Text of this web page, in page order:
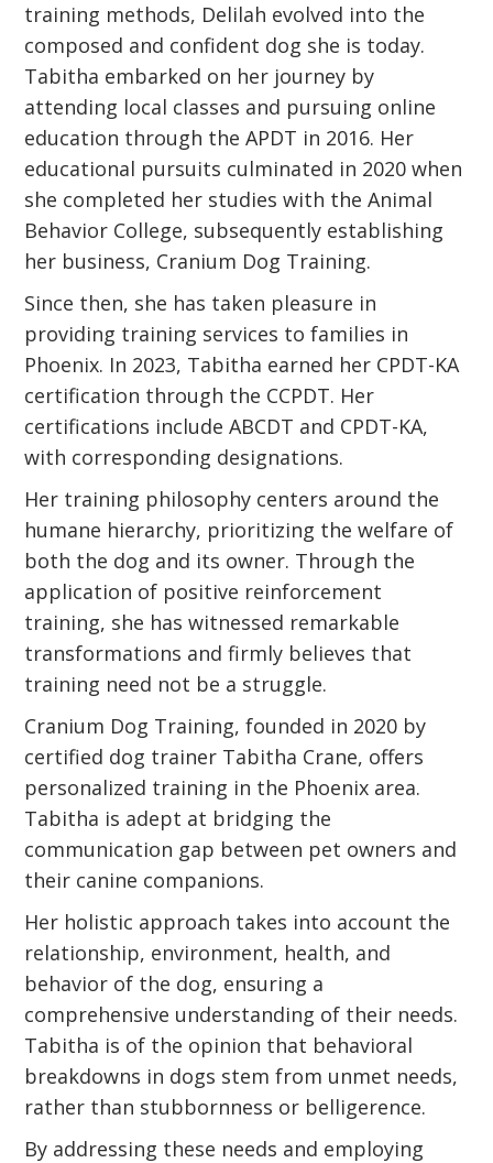
training methods, Delilah evolved into the
composed and confident dog she is today.
Tabitha embarked on her journey by
attending local classes and pursuing online
education through the APDT in 2016. Her
educational pursuits culminated in 2020 when
she completed her studies with the Animal
Behavior College, subsequently establishing
her business, Cranium Dog Training.
Since then, she has taken pleasure in
providing training services to families in
Phoenix. In 2023, Tabitha earned her CPDT-KA
certification through the CCPDT. Her
certifications include ABCDT and CPDT-KA,
with corresponding designations.
Her training philosophy centers around the
humane hierarchy, prioritizing the welfare of
both the dog and its owner. Through the
application of positive reinforcement
training, she has witnessed remarkable
transformations and firmly believes that
training need not be a struggle.
Cranium Dog Training, founded in 2020 by
certified dog trainer Tabitha Crane, offers
personalized training in the Phoenix area.
Tabitha is adept at bridging the
communication gap between pet owners and
their canine companions.
Her holistic approach takes into account the
relationship, environment, health, and
behavior of the dog, ensuring a
comprehensive understanding of their needs.
Tabitha is of the opinion that behavioral
breakdowns in dogs stem from unmet needs,
rather than stubbornness or belligerence.
By addressing these needs and employing